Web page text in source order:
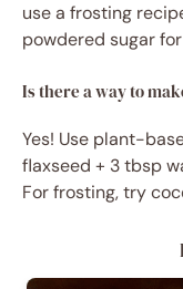
use a frosting
powdered sugar
Is there a way to
Yes! Use plant-
flaxseed + 3 tbsp
For frosting, try